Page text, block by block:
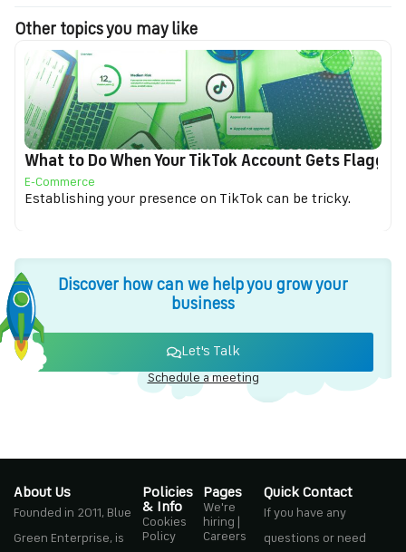
Other topics you may like
What to Do When Your TikTok Account Gets
E-Commerce
Establishing your presence on TikTok can be tricky.
Discover how can we help you grow your
business
Let's Talk
Schedule a meeting
About Us
Founded in 2011, Blue
Green Enterprise, is
Policies
& Info
Cookies
Policy
Pages
We're
hiring |
Careers
Quick Contact
If you have any
questions or need